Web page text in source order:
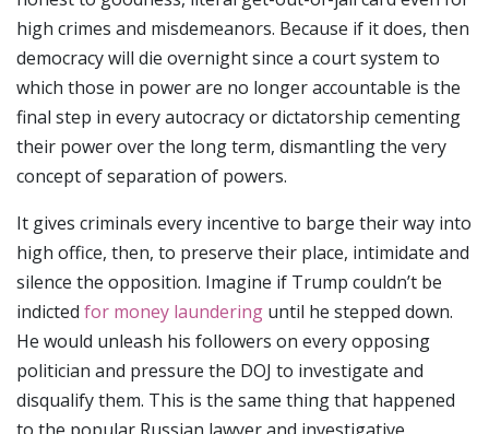
high crimes and misdemeanors. Because if it does, then
democracy will die overnight since a court system to
which those in power are no longer accountable is the
final step in every autocracy or dictatorship cementing
their power over the long term, dismantling the very
concept of separation of powers.
It gives criminals every incentive to barge their way into
high office, then, to preserve their place, intimidate and
silence the opposition. Imagine if Trump couldn’t be
indicted for money laundering until he stepped down.
He would unleash his followers on every opposing
politician and pressure the DOJ to investigate and
disqualify them. This is the same thing that happened